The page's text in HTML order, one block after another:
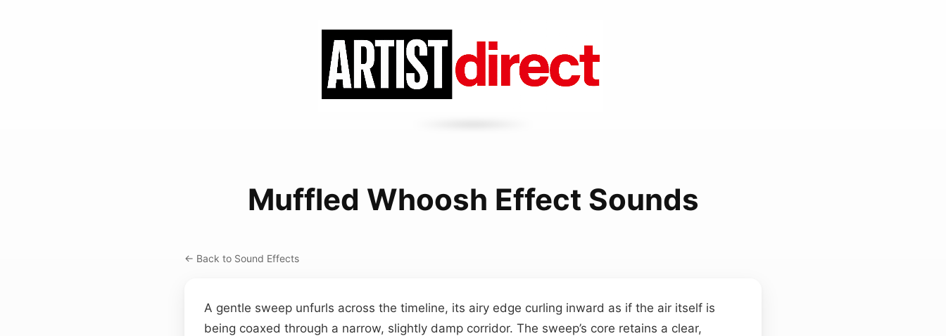
Muffled Whoosh Effect Sounds
← Back to Sound Effects
A gentle sweep unfurls across the timeline, its airy edge curling inward as if the air itself is
being coaxed through a narrow, slightly damp corridor. The sweep’s core retains a clear,